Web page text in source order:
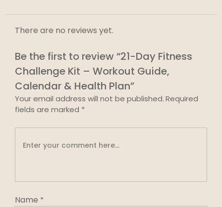
There are no reviews yet.
Be the first to review “21-Day Fitness
Challenge Kit – Workout Guide,
Calendar & Health Plan”
Your email address will not be published.Required
fields are marked *
Name *